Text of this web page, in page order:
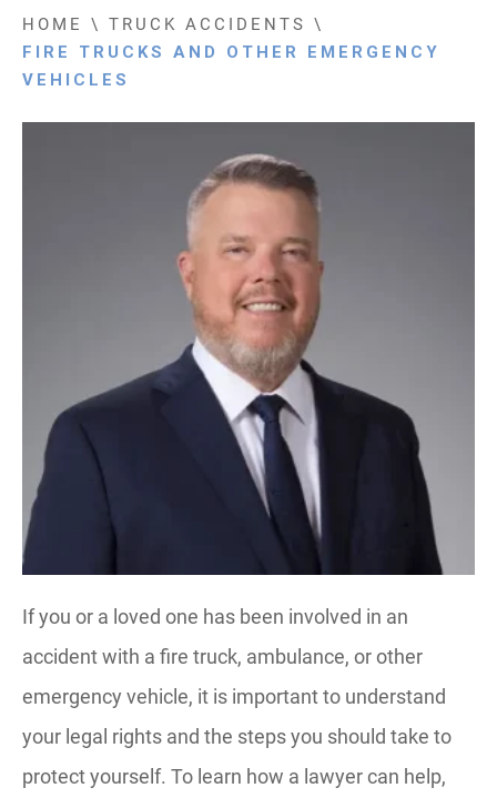
HOME \ TRUCK ACCIDENTS \
FIRE TRUCKS AND OTHER EMERGENCY
VEHICLES
If you or a loved one has been involved in an
accident with a fire truck, ambulance, or other
emergency vehicle, it is important to understand
your legal rights and the steps you should take to
protect yourself. To learn how a lawyer can help,